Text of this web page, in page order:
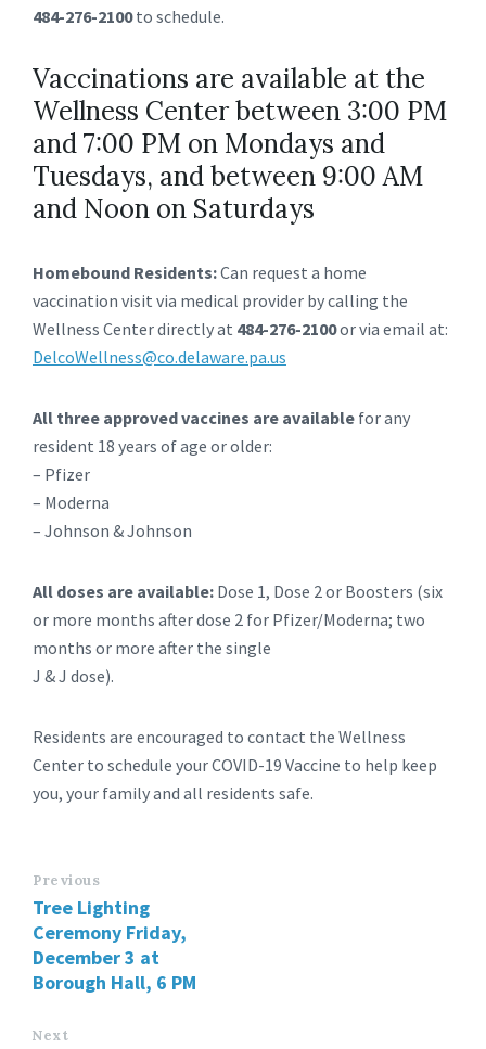
484-276-2100to schedule.
Vaccinations are available at the
Wellness Center between 3:00 PM
and 7:00 PM on Mondays and
Tuesdays, and between 9:00 AM
and Noon on Saturdays
Homebound Residents:Can request a home
vaccination visit via medical provider by calling the
Wellness Center directly at 484-276-2100or via email at:
DelcoWellness@co.delaware.pa.us
All three approved vaccines are available for any
resident 18 years of age or older:
– Pfizer
– Moderna
– Johnson & Johnson
All doses are available: Dose 1, Dose 2 or Boosters (six
or more months after dose 2 for Pfizer/Moderna; two
months or more after the single
J & J dose).
Residents are encouraged to contact the Wellness
Center to schedule your COVID-19 Vaccine to help keep
you, your family and all residents safe.
Previous
Tree Lighting
Ceremony Friday,
December 3 at
Borough Hall, 6 PM
Next